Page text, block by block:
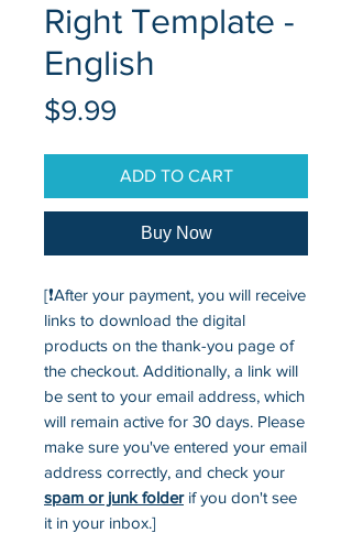
Right Template -
English
$9.99
ADD TO CART
Buy Now
[❗After your payment, you will receive
links to download the digital
products on the thank-you page of
the checkout. Additionally, a link will
be sent to your email address, which
will remain active for 30 days. Please
make sure you've entered your email
address correctly, and check your
spam or junk folderif you don't see
it in your inbox.]